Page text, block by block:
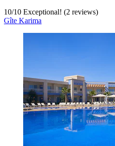
10/10 Exceptional! (2 reviews)
Gîte Karima